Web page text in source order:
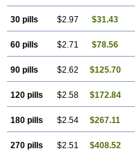
30 pills $2.97 $31.43
60 pills $2.71 $78.56
90 pills $2.62 $125.70
120 pills $2.58 $172.84
180 pills $2.54 $267.11
270 pills $2.51 $408.52